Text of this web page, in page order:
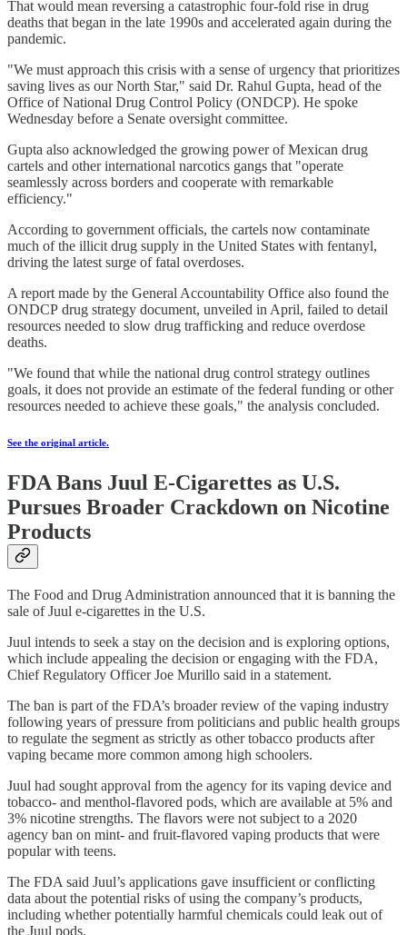
That would mean reversing a catastrophic four-fold rise in drug
deaths that began in the late 1990s and accelerated again during the
pandemic.
"We must approach this crisis with a sense of urgency that prioritizes
saving lives as our North Star," said Dr. Rahul Gupta, head of the
Office of National Drug Control Policy (ONDCP). He spoke
Wednesday before a Senate oversight committee.
Gupta also acknowledged the growing power of Mexican drug
cartels and other international narcotics gangs that "operate
seamlessly across borders and cooperate with remarkable
efficiency."
According to government officials, the cartels now contaminate
much of the illicit drug supply in the United States with fentanyl,
driving the latest surge of fatal overdoses.
A report made by the General Accountability Office also found the
ONDCP drug strategy document, unveiled in April, failed to detail
resources needed to slow drug trafficking and reduce overdose
deaths.
"We found that while the national drug control strategy outlines
goals, it does not provide an estimate of the federal funding or other
resources needed to achieve these goals," the analysis concluded.
See the original article.
FDA Bans Juul E-Cigarettes as U.S.
Pursues Broader Crackdown on Nicotine
Products
The Food and Drug Administration announced that it is banning the
sale of Juul e-cigarettes in the U.S.
Juul intends to seek a stay on the decision and is exploring options,
which include appealing the decision or engaging with the FDA,
Chief Regulatory Officer Joe Murillo said in a statement.
The ban is part of the FDA’s broader review of the vaping industry
following years of pressure from politicians and public health groups
to regulate the segment as strictly as other tobacco products after
vaping became more common among high schoolers.
Juul had sought approval from the agency for its vaping device and
tobacco- and menthol-flavored pods, which are available at 5% and
3% nicotine strengths. The flavors were not subject to a 2020
agency ban on mint- and fruit-flavored vaping products that were
popular with teens.
The FDA said Juul’s applications gave insufficient or conflicting
data about the potential risks of using the company’s products,
including whether potentially harmful chemicals could leak out of
the Juul pods.